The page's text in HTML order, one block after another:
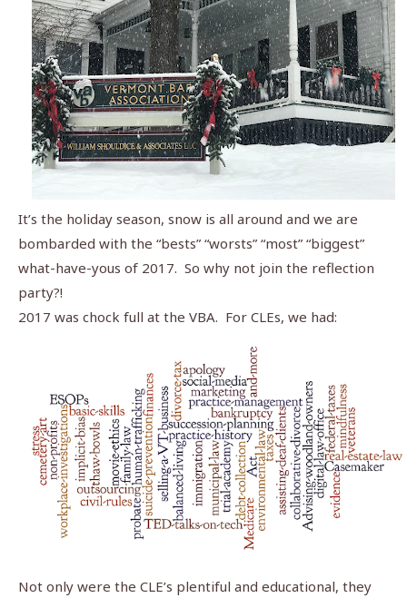
It’s the holiday season, snow is all around and we are
bombarded with the “bests” “worsts” “most” “biggest”
what-have-yous of 2017. So why not join the reflection
party?!
2017 was chock full at the VBA. For CLEs, we had:
Not only were the CLE’s plentiful and educational, they